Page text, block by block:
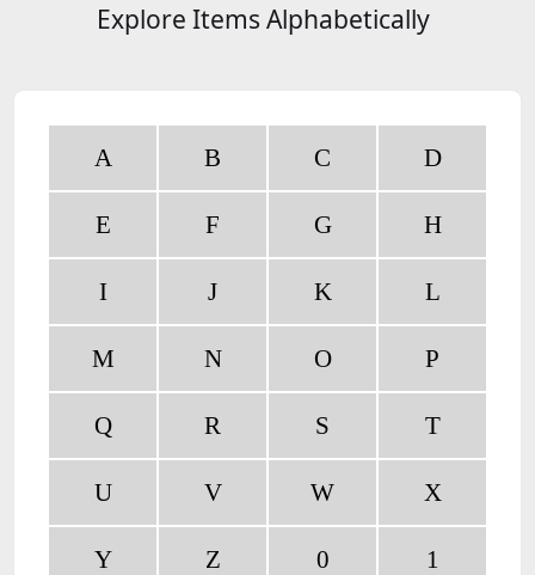
Explore Items Alphabetically
A B C D
E F G H
I J K L
M N O P
Q R S T
U V W X
Y Z 0 1